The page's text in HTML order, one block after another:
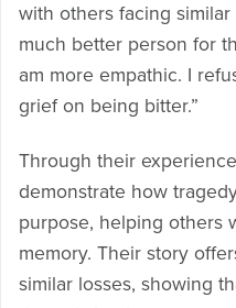
with others facing similar
much better person for
am more empathic. I
grief on being bitter.”
Through their
demonstrate how
purpose, helping others
memory. Their story
similar losses, showing